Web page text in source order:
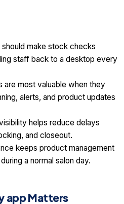
make stock checks
staff back to a desktop every
are most valuable when they
alerts, and product updates
helps reduce delays
and closeout.
keeps product management
a normal salon day.
app Matters